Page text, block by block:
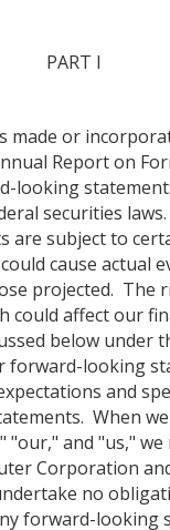
PART I
made or
Report on
looking
securities
are subject to
cause actual
projected. The
could affect our
below under
forward-looking
and
When
"our," and "us," we
Corporation
no
forward-looking